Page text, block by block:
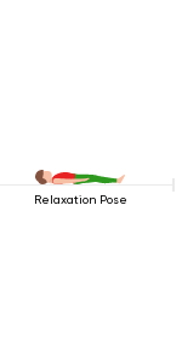
Relaxation Pose